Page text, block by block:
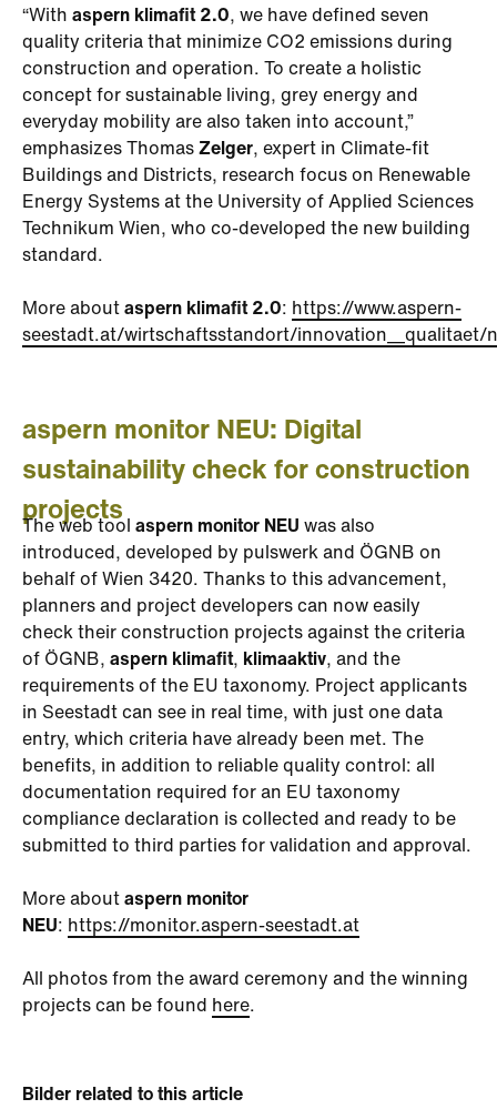
“With aspern klimafit 2.0, we have defined seven
quality criteria that minimize CO2 emissions during
construction and operation. To create a holistic
concept for sustainable living, grey energy and
everyday mobility are also taken into account,”
emphasizes Thomas Zelger, expert in Climate-fit
Buildings and Districts, research focus on Renewable
Energy Systems at the University of Applied Sciences
Technikum Wien, who co-developed the new building
standard.
More about aspern klimafit 2.0: https://www.aspern-
seestadt.at/wirtschaftsstandort/innovation__qualitaet/
aspern monitor NEU: Digital
sustainability check for construction
projects
The web tool aspern monitor NEU was also
introduced, developed by pulswerk and ÖGNB on
behalf of Wien 3420. Thanks to this advancement,
planners and project developers can now easily
check their construction projects against the criteria
of ÖGNB, aspern klimafit, klimaaktiv, and the
requirements of the EU taxonomy. Project applicants
in Seestadt can see in real time, with just one data
entry, which criteria have already been met. The
benefits, in addition to reliable quality control: all
documentation required for an EU taxonomy
compliance declaration is collected and ready to be
submitted to third parties for validation and approval.
More about aspern monitor
NEU: https://monitor.aspern-seestadt.at
All photos from the award ceremony and the winning
projects can be found here.
Bilder related to this article